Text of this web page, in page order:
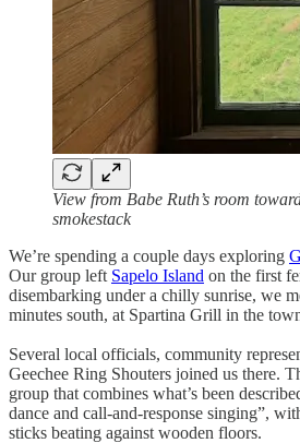
View from Babe Ruth’s room
smokestack
We’re spending a couple days exploring
Our group left Sapelo Island on the first
disembarking under a chilly sunrise, we
minutes south, at Spartina Grill in the
Several local officials, community
Geechee Ring Shouters joined us there.
group that combines what’s been
dance and call-and-response singing”,
sticks beating against wooden floors.